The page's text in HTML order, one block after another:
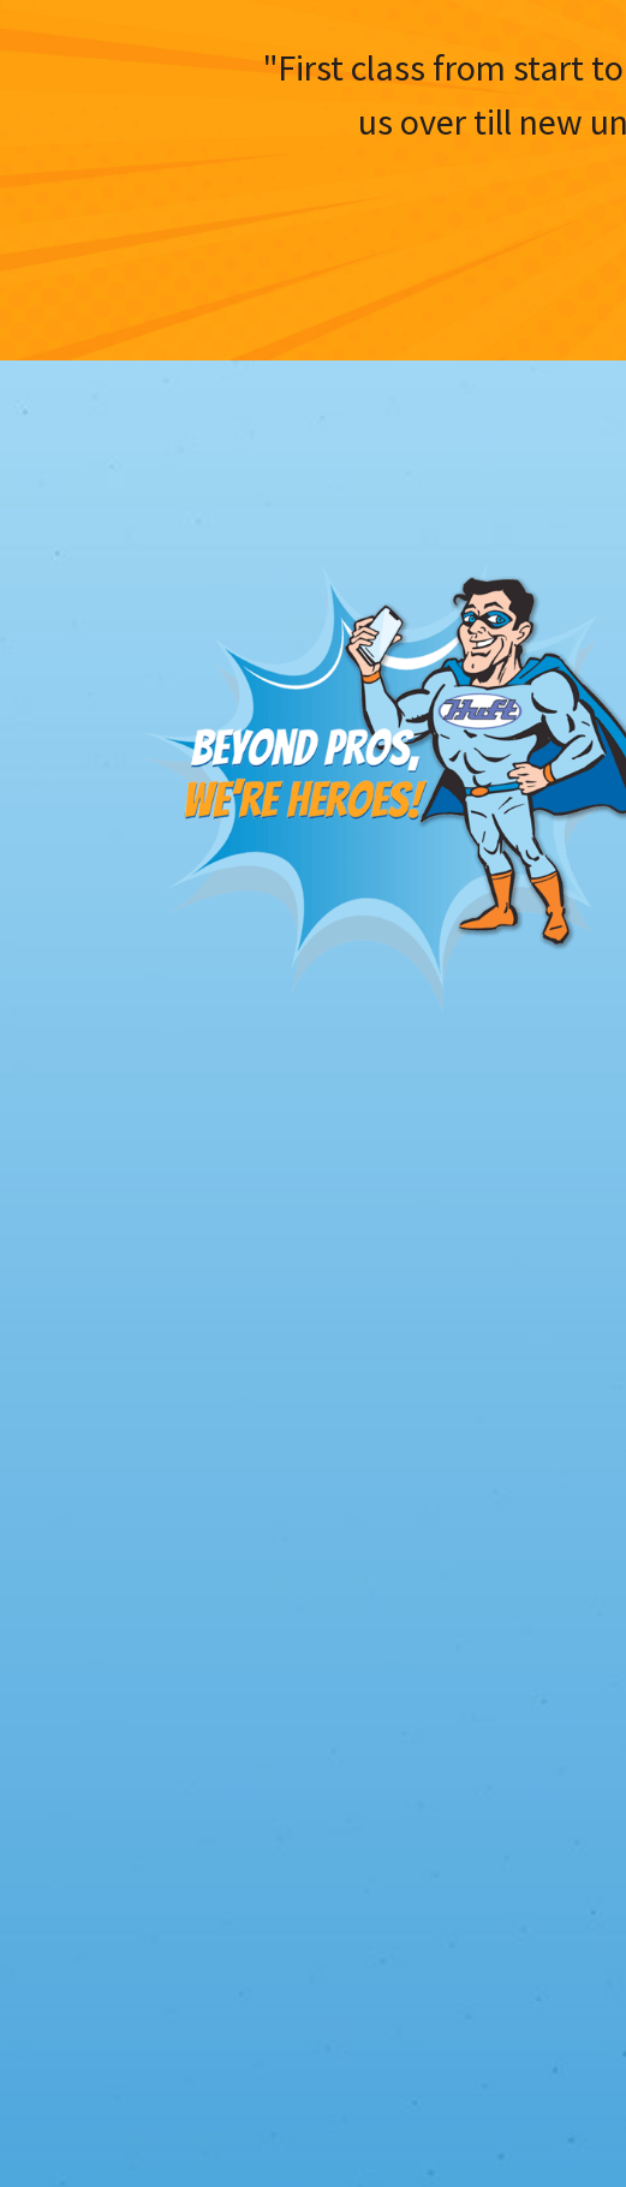
"First class from start
us over till new